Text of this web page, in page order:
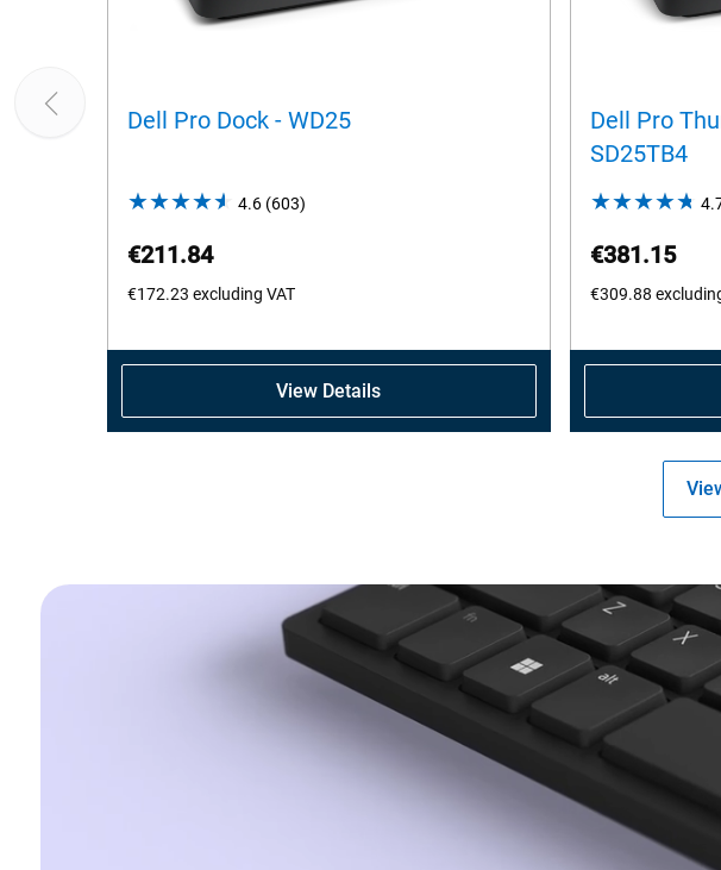
Dell Pro Dock - WD25
4.6 (603)
603
€211.84
€172.23 excluding VAT
View Details
Dell Pro
SD25TB4
€381.15
€309.88